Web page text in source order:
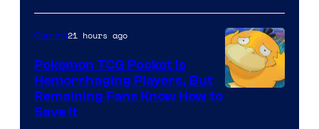
of
THQ
Nordic
Gaming21 hours ago
Pokemon TCG Pocket Is
Hemorrhaging Players, But
Remaining Fans Know How to
Save It